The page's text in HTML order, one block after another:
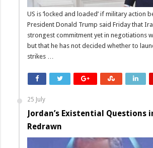
US is ‘locked and loaded’ if military action
President Donald Trump said Friday that
strongest commitment yet in negotiations
but that he has not decided whether to
strikes …
25 July
Jordan’s Existential Questions
Redrawn